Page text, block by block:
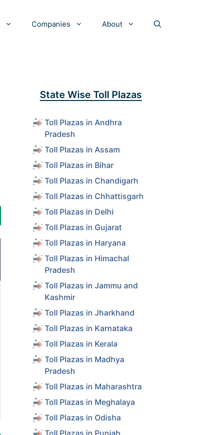
Companies About
State Wise Toll Plazas
Toll Plazas in Andhra
Pradesh
Toll Plazas in Assam
Toll Plazas in Bihar
Toll Plazas in Chandigarh
Toll Plazas in Chhattisgarh
Toll Plazas in Delhi
Toll Plazas in Gujarat
Toll Plazas in Haryana
Toll Plazas in Himachal
Pradesh
Toll Plazas in Jammu and
Kashmir
Toll Plazas in Jharkhand
Toll Plazas in Karnataka
Toll Plazas in Kerala
Toll Plazas in Madhya
Pradesh
Toll Plazas in Maharashtra
Toll Plazas in Meghalaya
Toll Plazas in Odisha
Toll Plazas in Punjab